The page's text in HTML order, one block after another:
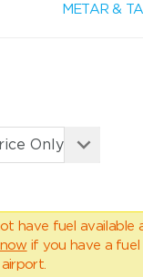
METAR &
have fuel available
if you have a fuel